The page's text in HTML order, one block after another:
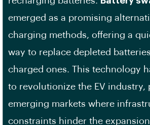
emerged as a promising
charging methods, offering a
way to replace depleted
charged ones. This technology
to revolutionize the EV industry,
emerging markets where
constraints hinder the